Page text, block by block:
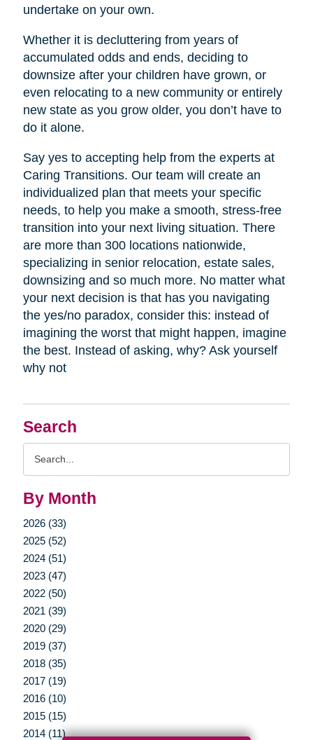
Search
By Month
2026 (33)
2025 (52)
2024 (51)
2023 (47)
2022 (50)
2021 (39)
2020 (29)
2019 (37)
2018 (35)
2017 (19)
2016 (10)
2015 (15)
2014 (11)
undertake on your own.
Whether it is decluttering from years of
accumulated odds and ends, deciding to
downsize after your children have grown, or
even relocating to a new community or entirely
new state as you grow older, you don’t have to
do it alone.
Say yes to accepting help from the experts at
Caring Transitions. Our team will create an
individualized plan that meets your specific
needs, to help you make a smooth, stress-free
transition into your next living situation. There
are more than 300 locations nationwide,
specializing in senior relocation, estate sales,
downsizing and so much more. No matter what
your next decision is that has you navigating
the yes/no paradox, consider this: instead of
imagining the worst that might happen, imagine
the best. Instead of asking, why? Ask yourself
why not